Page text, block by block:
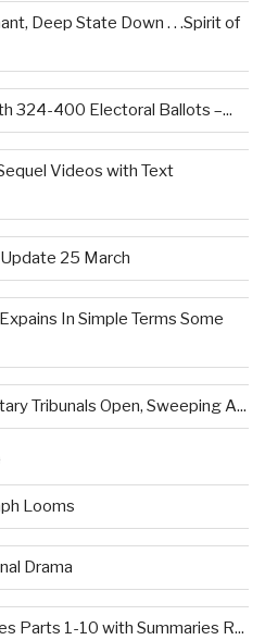
Deep State Down . . .Spirit of
324-400 Electoral Ballots –...
Videos with Text
25 March
In Simple Terms Some
Tribunals Open, Sweeping A...
Looms
Drama
Parts 1-10 with Summaries R...